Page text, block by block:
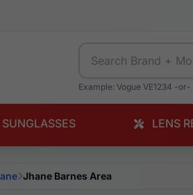
Example: Vogue VE1234 -
LENS
Jhane Barnes Area